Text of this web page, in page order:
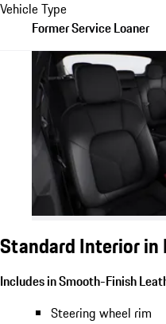
Vehicle Type
Former Service Loaner
Standard Interior in
Includes in Smooth-Finish
Steering wheel rim